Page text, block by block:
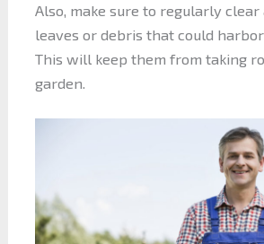
Also, make sure to regularly clear
leaves or debris that could
This will keep them from taking
garden.